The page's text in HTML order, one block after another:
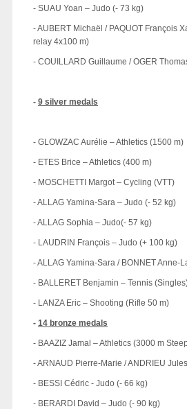
- SUAU Yoan – Judo (- 73 kg)
- AUBERT Michaël / PAQUOT François
relay 4x100 m)
- COUILLARD Guillaume / OGER
- 9 silver medals
- GLOWZAC Aurélie – Athletics (1500 m)
- ETES Brice – Athletics (400 m)
- MOSCHETTI Margot – Cycling (VTT)
- ALLAG Yamina-Sara – Judo (- 52 kg)
- ALLAG Sophia – Judo(- 57 kg)
- LAUDRIN François – Judo (+ 100 kg)
- ALLAG Yamina-Sara / BONNET Anne-
- BALLERET Benjamin – Tennis
- LANZA Eric – Shooting (Rifle 50 m)
- 14 bronze medals
- BAAZIZ Jamal – Athletics (3000 m
- ARNAUD Pierre-Marie / ANDRIEU
- BESSI Cédric - Judo (- 66 kg)
- BERARDI David – Judo (- 90 kg)